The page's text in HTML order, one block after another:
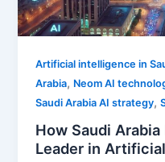
Artificial intelligence in
Arabia, Neom AI
Saudi Arabia AI strategy,
How Saudi
Leader in